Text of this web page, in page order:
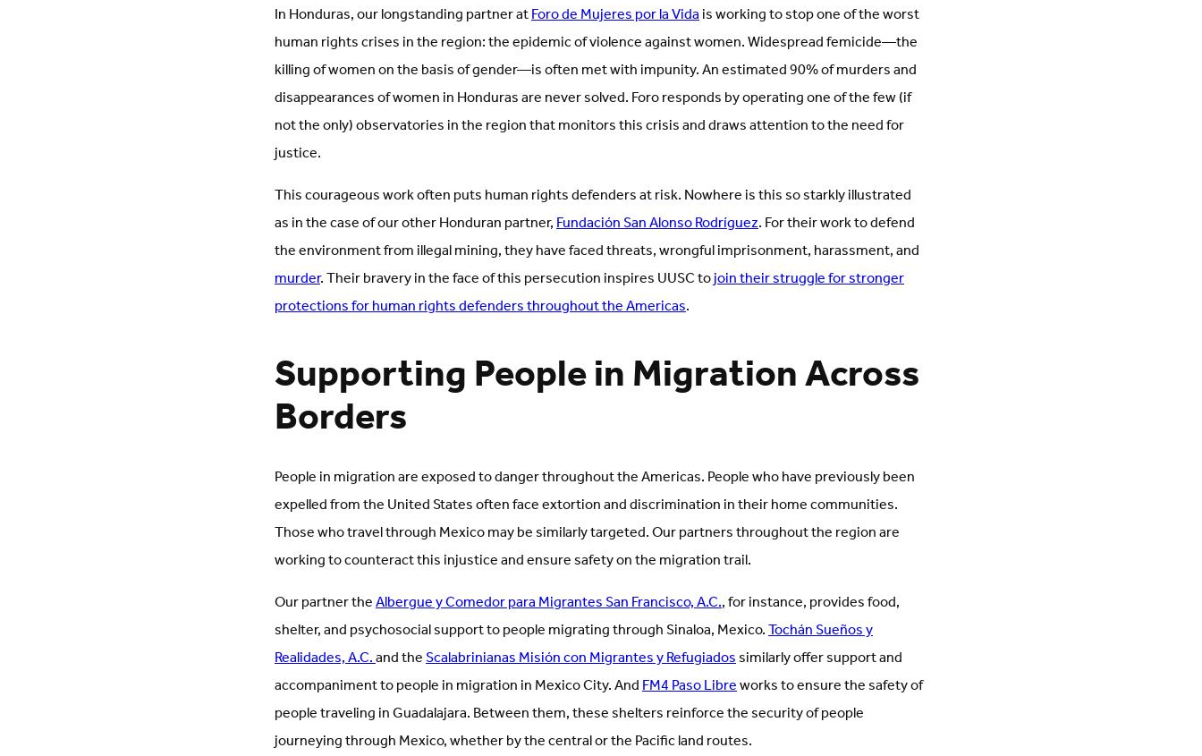
In Honduras, our longstanding partner atForo de Mujeres por la Vidais working to stop one of the worst
human rights crises in the region: the epidemic of violence against women. Widespread femicide—the
killing of women on the basis of gender—is often met with impunity. An estimated 90% of murders and
disappearances of women in Honduras are never solved. Foro responds by operating one of the few (if
not the only) observatories in the region that monitors this crisis and draws attention to the need for
justice.
This courageous work often puts human rights defenders at risk. Nowhere is this so starkly illustrated
as in the case of our other Honduran partner,Fundación San Alonso Rodríguez. For their work to defend
the environment from illegal mining, they have faced threats, wrongful imprisonment, harassment, and
murder. Their bravery in the face of this persecution inspires UUSC tojoin their struggle for stronger
protections for human rights defenders throughout the Americas.
Supporting People in Migration Across
Borders
People in migration are exposed to danger throughout the Americas. People who have previously been
expelled from the United States often face extortion and discrimination in their home communities.
Those who travel through Mexico may be similarly targeted. Our partners throughout the region are
working to counteract this injustice and ensure safety on the migration trail.
Our partner theAlbergue y Comedor para Migrantes San Francisco, A.C., for instance, provides food,
shelter, and psychosocial support to people migrating through Sinaloa, Mexico.Tochán Sueños y
Realidades, A.C.and theScalabrinianas Misión con Migrantes y Refugiadossimilarly offer support and
accompaniment to people in migration in Mexico City. AndFM4 Paso Libreworks to ensure the safety of
people traveling in Guadalajara. Between them, these shelters reinforce the security of people
journeying through Mexico, whether by the central or the Pacific land routes.